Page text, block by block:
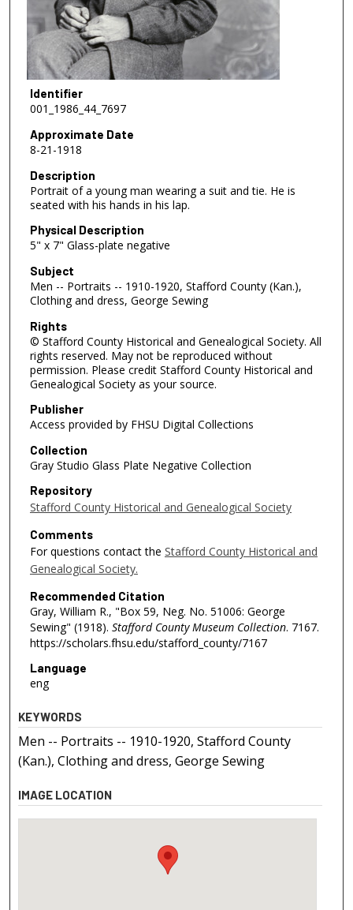
Identifier
001_1986_44_7697
Approximate Date
8-21-1918
Description
Portrait of a young man wearing a suit and tie. He is
seated with his hands in his lap.
Physical Description
5" x 7" Glass-plate negative
Subject
Men -- Portraits -- 1910-1920, Stafford County (Kan.),
Clothing and dress, George Sewing
Rights
© Stafford County Historical and Genealogical Society. All
rights reserved. May not be reproduced without
permission. Please credit Stafford County Historical and
Genealogical Society as your source.
Publisher
Access provided by FHSU Digital Collections
Collection
Gray Studio Glass Plate Negative Collection
Repository
Stafford County Historical and Genealogical Society
Comments
For questions contact the Stafford County Historical and
Genealogical Society.
Recommended Citation
Gray, William R., "Box 59, Neg. No. 51006: George
Sewing" (1918). Stafford County Museum Collection. 7167.
https://scholars.fhsu.edu/stafford_county/7167
Language
eng
KEYWORDS
Men -- Portraits -- 1910-1920, Stafford County
(Kan.), Clothing and dress, George Sewing
IMAGE LOCATION